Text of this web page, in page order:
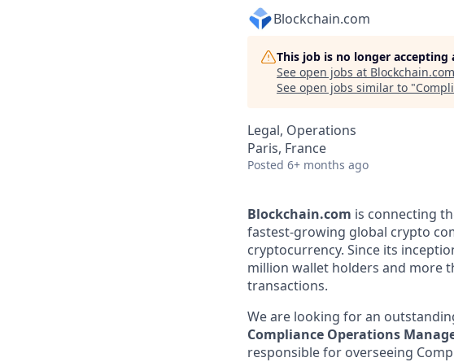
Blockchain.com
This job is no longer accepting
See open jobs at Blockchain.com
See open jobs similar to "
Legal, Operations
Paris, France
Posted 6+ months ago
Blockchain.com is connecting
fastest-growing global crypto
cryptocurrency. Since its
million wallet holders and more
transactions.
We are looking for an
Compliance Operations
responsible for overseeing